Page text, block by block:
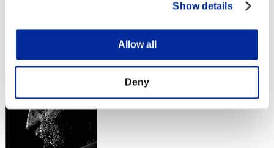
Show details
Allow all
Deny